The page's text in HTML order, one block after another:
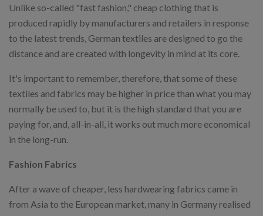
Unlike so-called "fast fashion," cheap clothing that is
produced rapidly by manufacturers and retailers in response
to the latest trends, German textiles are designed to go the
distance and are created with longevity in mind at its core.
It's important to remember, therefore, that some of these
textiles and fabrics may be higher in price than what you may
normally be used to, but it is the high standard that you are
paying for, and, all-in-all, it works out much more economical
in the long-run.
Fashion Fabrics
After a wave of cheaper, less hardwearing fabrics came in
from Asia to the European market, many in Germany realised